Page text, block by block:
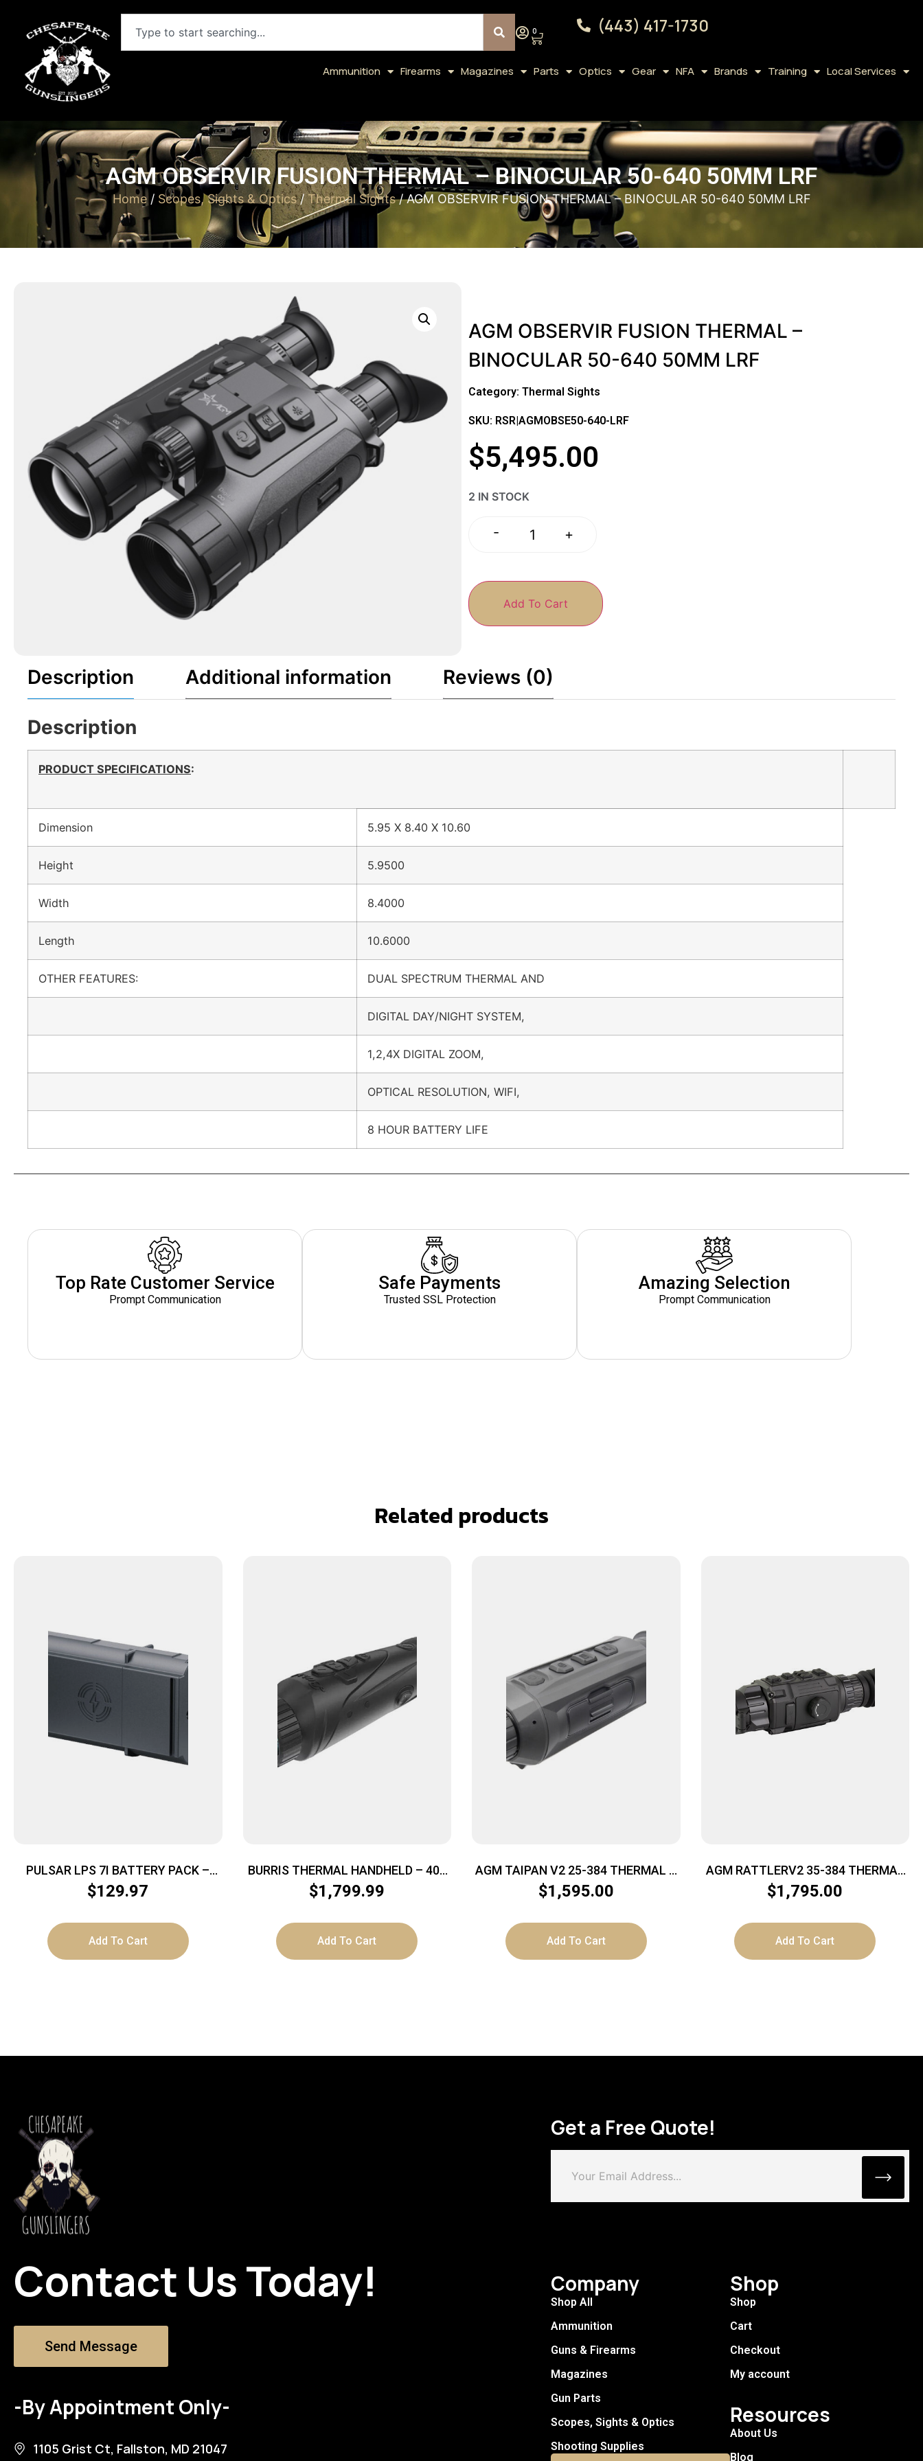
0 (443) 417-1730
Ammunition Firearms Magazines Parts Optics Gear NFA Brands Training Local Services
AGM OBSERVIR FUSION THERMAL – BINOCULAR 50-640 50MM LRF
Home/ Scopes, Sights & Optics/ Thermal Sights/ AGM OBSERVIR FUSION THERMAL – BINOCULAR 50-640 50MM LRF
AGM OBSERVIR FUSION THERMAL –
BINOCULAR 50-640 50MM LRF
Category: Thermal Sights
SKU: RSR|AGMOBSE50-640-LRF
$5,495.00
2 IN STOCK
- +
Add To Cart
Description Additional information Reviews (0)
Description
PRODUCT SPECIFICATIONS:
Dimension 5.95 X 8.40 X 10.60
Height 5.9500
Width 8.4000
Length 10.6000
OTHER FEATURES: DUAL SPECTRUM THERMAL AND
DIGITAL DAY/NIGHT SYSTEM,
1,2,4X DIGITAL ZOOM,
OPTICAL RESOLUTION, WIFI,
8 HOUR BATTERY LIFE
Top Rate Customer Service
Prompt Communication
Safe Payments
Trusted SSL Protection
Amazing Selection
Prompt Communication
Related products
PULSAR LPS 7I BATTERY PACK –
FOR TELOS MODELS
$129.97
Add To Cart
BURRIS THERMAL HANDHELD – 400
X 300 RES
$1,799.99
Add To Cart
AGM TAIPAN V2 25-384 THERMAL –
MONOCULAR 384X288 50HZ
12MICRN
$1,595.00
Add To Cart
AGM RATTLERV2 35-384 THERMAL
SCOPE
$1,795.00
Add To Cart
Contact Us Today!
Send Message
-By Appointment Only-
1105 Grist Ct, Fallston, MD 21047
Get a Free Quote!
Company
Shop All
Ammunition
Guns & Firearms
Magazines
Gun Parts
Scopes, Sights & Optics
Shooting Supplies
Shop
Shop
Cart
Checkout
My account
Resources
About Us
Blog